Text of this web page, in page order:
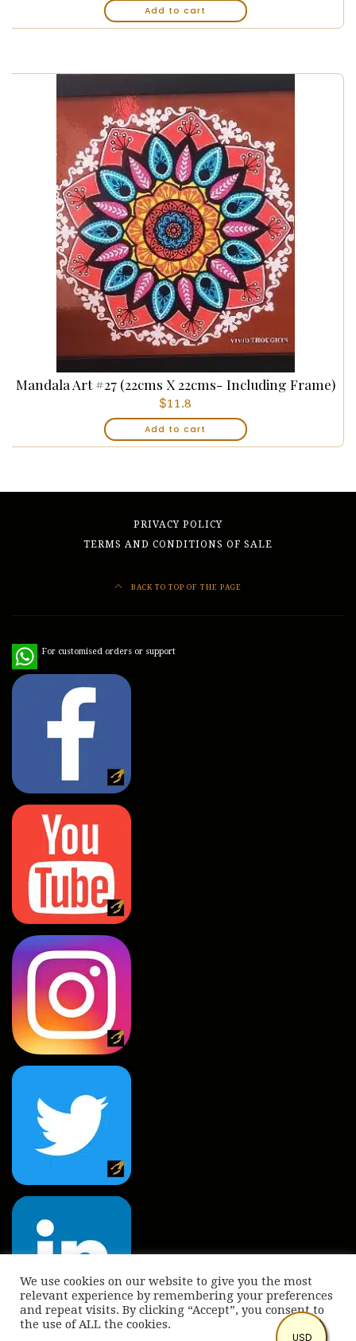
Add to cart
Mandala Art #27 (22cms X 22cms- Including Frame)
$11.8
Add to cart
PRIVACY POLICY
TERMS AND CONDITIONS OF SALE
BACK TO TOP OF THE PAGE
For customised orders or support
WhatsApp
© Copyright 2022 International Indian Folk Art Gallery.
We use cookies on our website to give you the most
relevant experience by remembering your preferences
and repeat visits. By clicking “Accept”, you consent to
the use of ALL the cookies.
USD